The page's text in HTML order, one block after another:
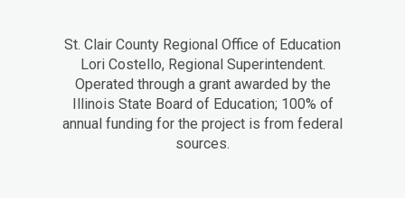
St. Clair County Regional Office of Education
Lori Costello, Regional Superintendent.
Operated through a grant awarded by the
Illinois State Board of Education; 100% of
annual funding for the project is from federal
sources.